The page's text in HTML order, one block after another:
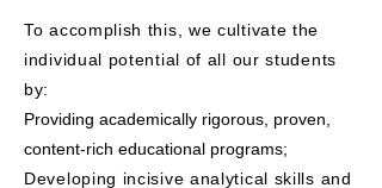
To accomplish this, we cultivate the
individual potential of all our students
by:
Providing academically rigorous, proven,
content-rich educational programs;
Developing incisive analytical skills and